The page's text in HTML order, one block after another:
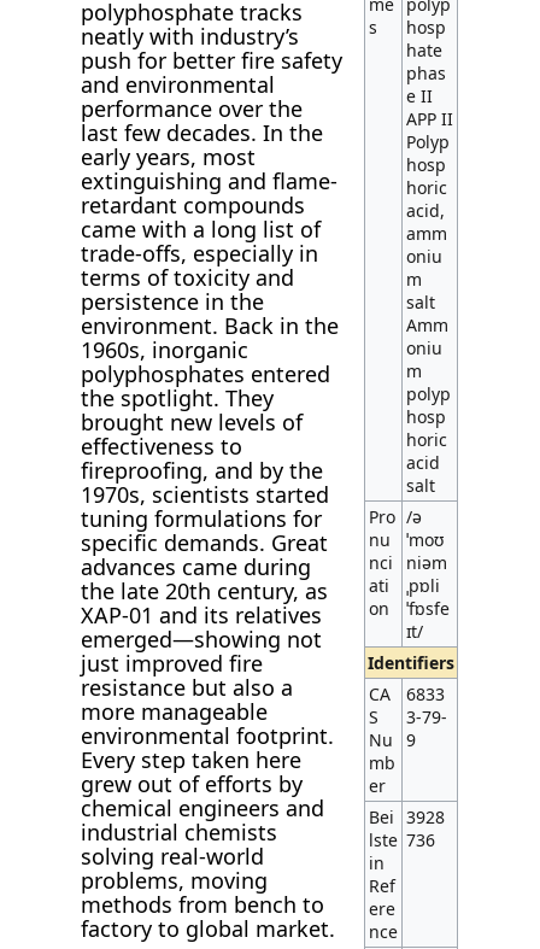
polyphosphate tracks
neatly with industry’s
push for better fire safety
and environmental
performance over the
last few decades. In the
early years, most
extinguishing and flame-
retardant compounds
came with a long list of
trade-offs, especially in
terms of toxicity and
persistence in the
environment. Back in the
1960s, inorganic
polyphosphates entered
the spotlight. They
brought new levels of
effectiveness to
fireproofing, and by the
1970s, scientists started
tuning formulations for
specific demands. Great
advances came during
the late 20th century, as
XAP-01 and its relatives
emerged—showing not
just improved fire
resistance but also a
more manageable
environmental footprint.
Every step taken here
grew out of efforts by
chemical engineers and
industrial chemists
solving real-world
problems, moving
methods from bench to
factory to global market.
s
hosp
hate
phas
e II
APP II
Polyp
hosp
horic
acid,
amm
oniu
m
salt
Amm
oniu
m
polyp
hosp
horic
acid
salt
Pro
nu
nci
ati
on
/ə
ˈmoʊ
niəm
ˌpɒli
ˈfɒsfe
ɪt/
Identifiers
CA
S
Nu
mb
er
6833
3-79-
9
Bei
lste
in
Ref
ere
nce
3928
736